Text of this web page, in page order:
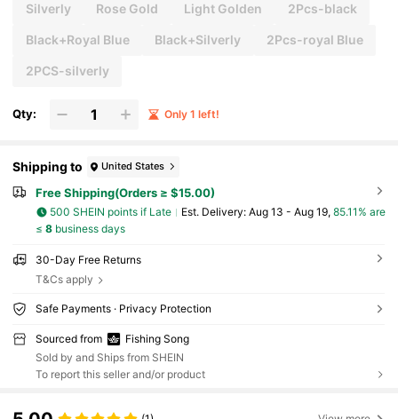
Silverly Rose Gold Light Golden 2Pcs-black
Black+Royal Blue Black+Silverly 2Pcs-royal Blue
2PCS-silverly
Qty: Only 1 left!
Shipping to United States
Free Shipping(Orders ≥ $15.00)
500 SHEIN points if Late ​Est. Delivery: Aug 13 - Aug 19, 85.11% are
≤ 8business days
30-Day Free Returns
T&Cs apply
Safe Payments · Privacy Protection
Sourced from
Fishing Song
Sold by and Ships from SHEIN
To report this seller and/or product